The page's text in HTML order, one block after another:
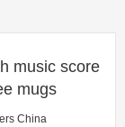
music score
mugs
China